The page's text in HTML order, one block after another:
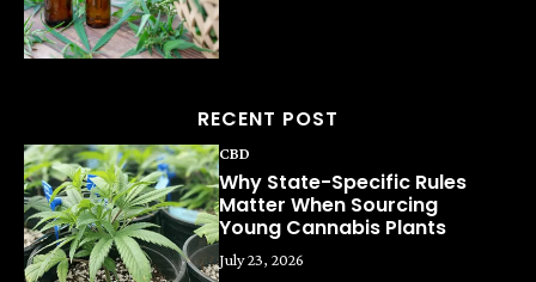
RECENT POST
CBD
Why State-Specific Rules
Matter When Sourcing
Young Cannabis Plants
July 23, 2026